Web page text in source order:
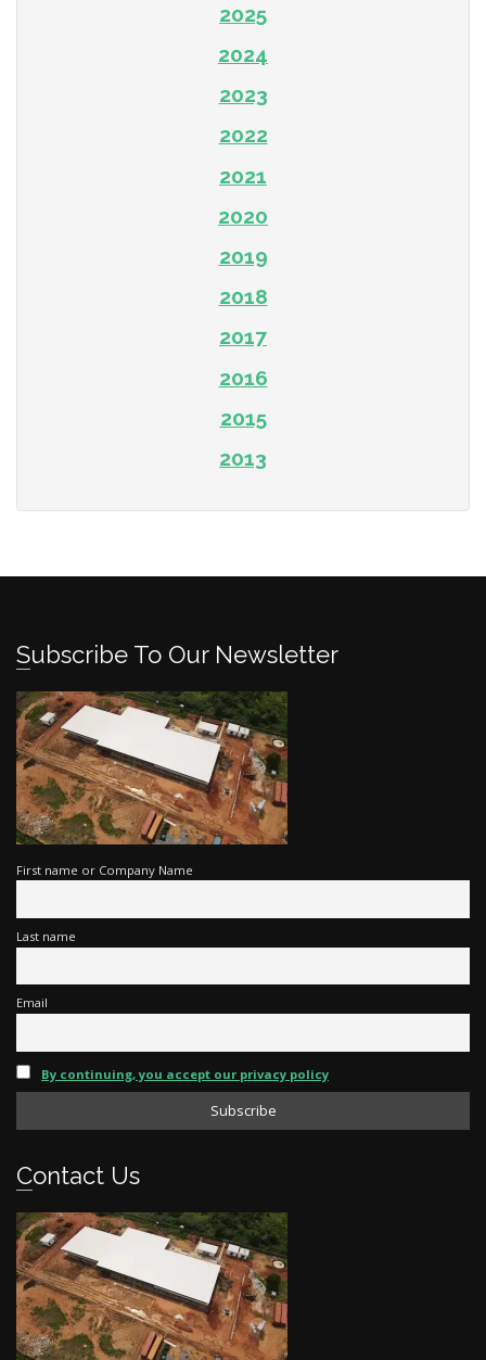
2025
2024
2023
2022
2021
2020
2019
2018
2017
2016
2015
2013
Subscribe To Our Newsletter
First name or Company Name
Last name
Email
By continuing, you accept our privacy policy
Contact Us